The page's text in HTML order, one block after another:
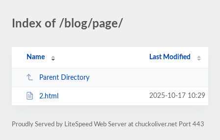
Index of /blog/page/
Name Last Modified
Parent Directory
2.html 2025-10-17 10:29
Proudly Served by LiteSpeed Web Server at chuckoliver.net Port 443